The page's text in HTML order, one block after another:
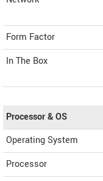
Form Factor
In The Box
Processor & OS
Operating System
Processor